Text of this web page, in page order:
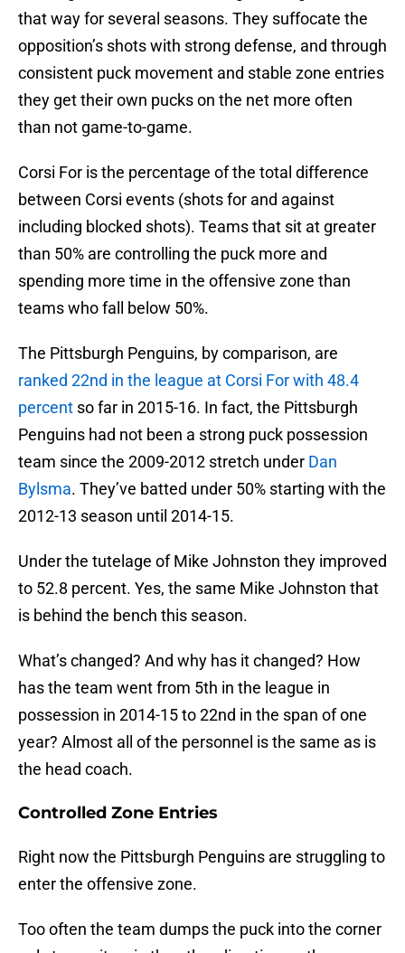
that way for several seasons. They suffocate the
opposition’s shots with strong defense, and through
consistent puck movement and stable zone entries
they get their own pucks on the net more often
than not game-to-game.
Corsi For is the percentage of the total difference
between Corsi events (shots for and against
including blocked shots). Teams that sit at greater
than 50% are controlling the puck more and
spending more time in the offensive zone than
teams who fall below 50%.
The Pittsburgh Penguins, by comparison, are
ranked 22nd in the league at Corsi For with 48.4
percent so far in 2015-16. In fact, the Pittsburgh
Penguins had not been a strong puck possession
team since the 2009-2012 stretch under Dan
Bylsma. They’ve batted under 50% starting with the
2012-13 season until 2014-15.
Under the tutelage of Mike Johnston they improved
to 52.8 percent. Yes, the same Mike Johnston that
is behind the bench this season.
What’s changed? And why has it changed? How
has the team went from 5th in the league in
possession in 2014-15 to 22nd in the span of one
year? Almost all of the personnel is the same as is
the head coach.
Controlled Zone Entries
Right now the Pittsburgh Penguins are struggling to
enter the offensive zone.
Too often the team dumps the puck into the corner